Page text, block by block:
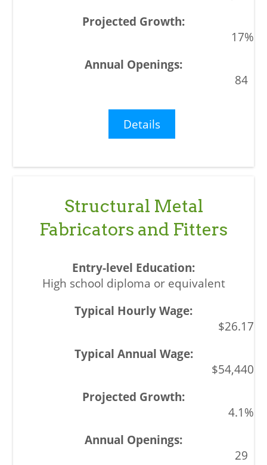
17%
84
Details
Structural Metal
Fabricators and Fitters
High school diploma or equivalent
$26.17
$54,440
4.1%
29